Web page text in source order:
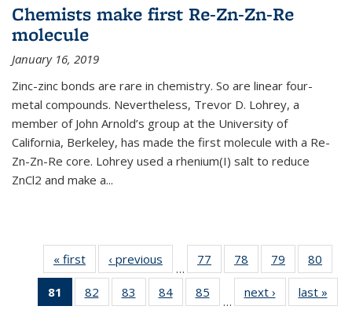
Chemists make first Re-Zn-Zn-Re
molecule
January 16, 2019
Zinc-zinc bonds are rare in chemistry. So are linear four-
metal compounds. Nevertheless, Trevor D. Lohrey, a
member of John Arnold’s group at the University of
California, Berkeley, has made the first molecule with a Re-
Zn-Zn-Re core. Lohrey used a rhenium(I) salt to reduce
ZnCl2 and make a...
« first News‹ previous
…
77
135
78
135
News
79
135
News
80
135
81
of 135
News
82
135
83
135
84
135
85
135
…
next › Newslast »